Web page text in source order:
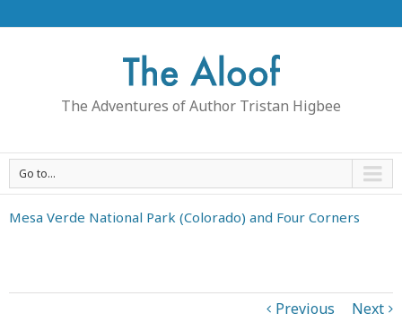
The Adventures of Author Tristan Higbee
Go to...
Mesa Verde National Park (Colorado) and Four Corners
Previous Next